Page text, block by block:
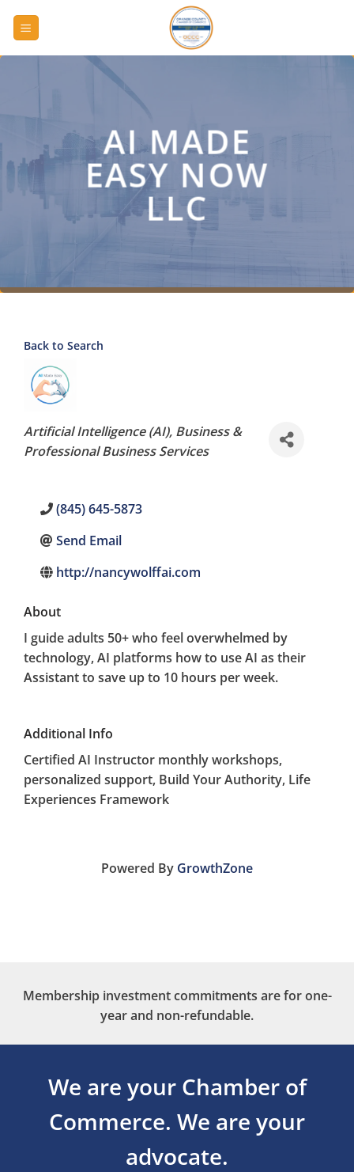
AI MADE
EASY NOW
LLC
Back to Search
Categories
Artificial Intelligence (AI) Business &
Professional Business Services
(845) 645-5873
Send Email
http://nancywolffai.com
About
I guide adults 50+ who feel overwhelmed by
technology, AI platforms how to use AI as their
Assistant to save up to 10 hours per week.
Additional Info
Certified AI Instructor monthly workshops,
personalized support, Build Your Authority, Life
Experiences Framework
Powered By GrowthZone
Membership investment commitments are for one-
year and non-refundable.
We are your Chamber of
Commerce. We are your
advocate.